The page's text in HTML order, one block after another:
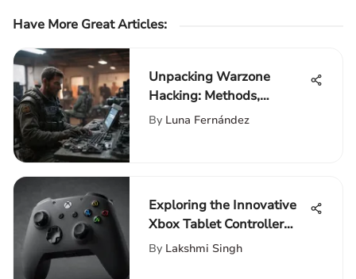
Have More Great Articles:
Unpacking Warzone
Hacking: Methods,
Motivations, and Impact
By Luna Fernández
Exploring the Innovative
Xbox Tablet Controller
Features
By Lakshmi Singh